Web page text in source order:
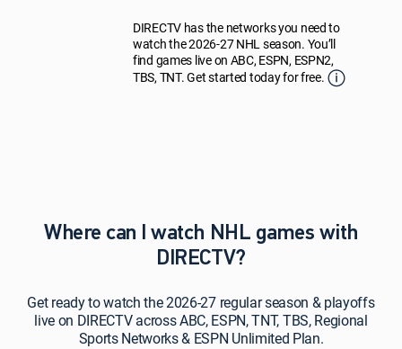
DIRECTV has the networks you need to
watch the 2026-27 NHL season. You’ll
find games live on ABC, ESPN, ESPN2,
TBS, TNT. Get started today for free.
Where can I watch NHL games with
DIRECTV?
Get ready to watch the 2026-27 regular season & playoffs
live on DIRECTV across ABC, ESPN, TNT, TBS, Regional
Sports Networks & ESPN Unlimited Plan.